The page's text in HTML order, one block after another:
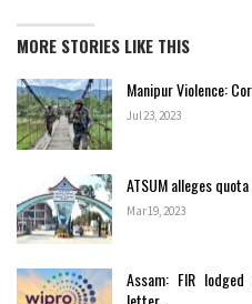
MORE STORIES LIKE THIS
Manipur Violence:
Jul 23, 2023
ATSUM alleges
Mar 19, 2023
Assam: FIR